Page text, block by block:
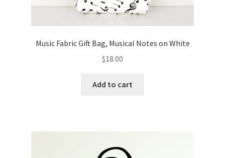
Music Fabric Gift Bag, Musical Notes on White
$18.00
Add to cart